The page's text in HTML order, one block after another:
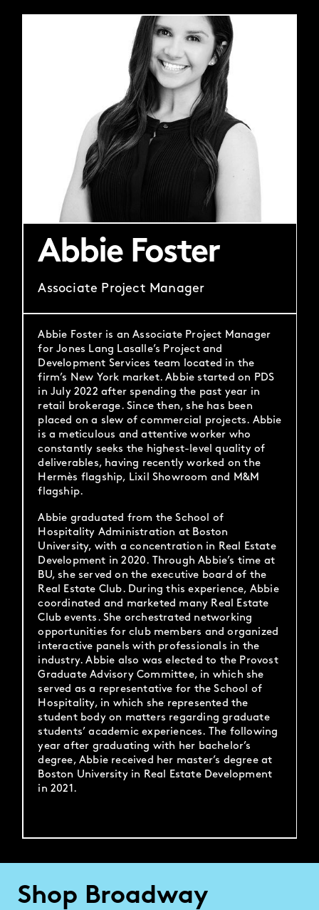
Abbie Foster
Associate Project Manager
Abbie Foster is an Associate Project Manager
for Jones Lang Lasalle’s Project and
Development Services team located in the
firm’s New York market. Abbie started on PDS
in July 2022 after spending the past year in
retail brokerage. Since then, she has been
placed on a slew of commercial projects. Abbie
is a meticulous and attentive worker who
constantly seeks the highest-level quality of
deliverables, having recently worked on the
Hermès flagship, Lixil Showroom and M&M
flagship.
Abbie graduated from the School of
Hospitality Administration at Boston
University, with a concentration in Real Estate
Development in 2020. Through Abbie’s time at
BU, she served on the executive board of the
Real Estate Club. During this experience, Abbie
coordinated and marketed many Real Estate
Club events. She orchestrated networking
opportunities for club members and organized
interactive panels with professionals in the
industry. Abbie also was elected to the Provost
Graduate Advisory Committee, in which she
served as a representative for the School of
Hospitality, in which she represented the
student body on matters regarding graduate
students’ academic experiences. The following
year after graduating with her bachelor’s
degree, Abbie received her master’s degree at
Boston University in Real Estate Development
in 2021.
Shop Broadway